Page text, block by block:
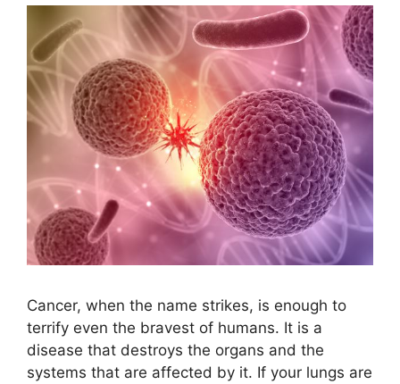
Cancer, when the name strikes, is enough to
terrify even the bravest of humans. It is a
disease that destroys the organs and the
systems that are affected by it. If your lungs are